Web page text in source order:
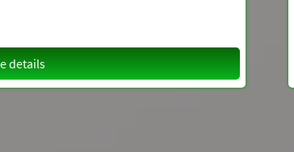
details